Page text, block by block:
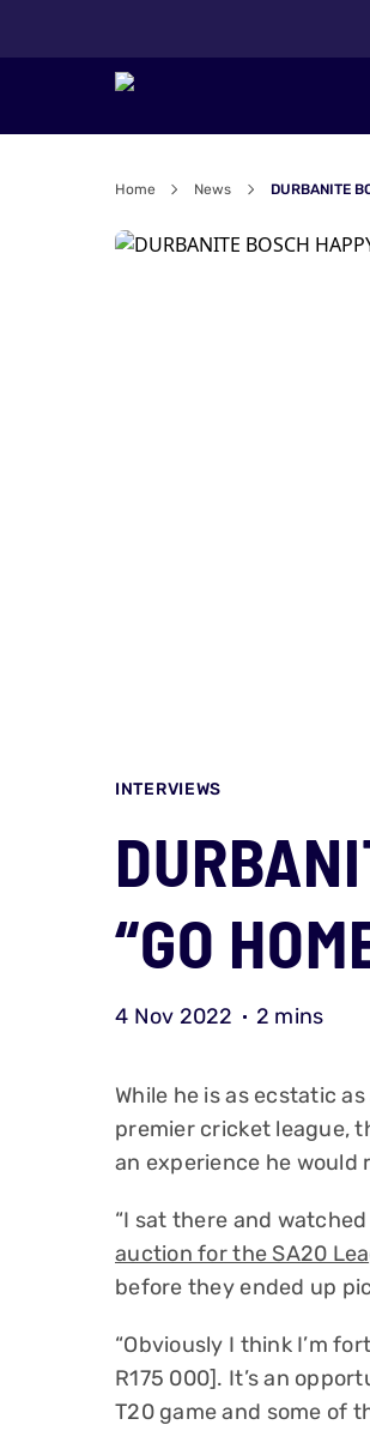
Home News DURBANITE
INTERVIEWS
“GO
4 Nov 2022 2 mins
While he is as ecstatic
premier cricket league,
an experience he would
“I sat there and
auction for the SA20
before they ended up
“Obviously I think I’m
R175 000]. It’s an
T20 game and some of